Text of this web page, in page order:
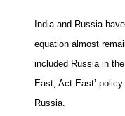
India and Russia
equation almost
included Russia in
East, Act East’
Russia.